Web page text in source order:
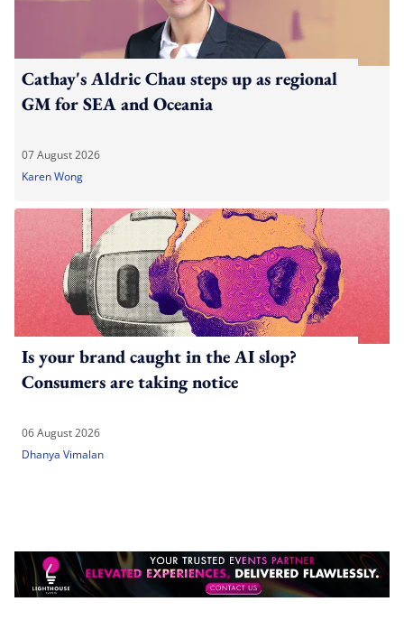
Cathay's Aldric Chau steps up as regional
GM for SEA and Oceania
07 August 2026
Karen Wong
Is your brand caught in the AI slop?
Consumers are taking notice
06 August 2026
Dhanya Vimalan